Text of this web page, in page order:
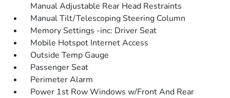
Manual Adjustable Rear Head Restraints
Manual Tilt/Telescoping Steering Column
Memory Settings -inc: Driver Seat
Mobile Hotspot Internet Access
Outside Temp Gauge
Passenger Seat
Perimeter Alarm
Power 1st Row Windows w/Front And Rear